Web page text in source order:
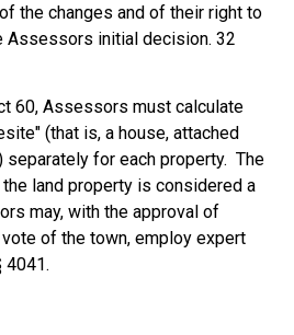
the changes and of their right to
Assessors initial decision. 32
60, Assessors must calculate
(that is, a house, attached
separately for each property. The
land property is considered a
may, with the approval of
of the town, employ expert
4041.